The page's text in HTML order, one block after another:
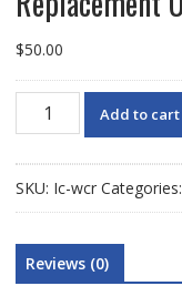
$50.00
HumidiPro
"Ultra"
Cord
Unit
quantity
Add to cart
SKU: Ic-wcr Categories:
Reviews (0)